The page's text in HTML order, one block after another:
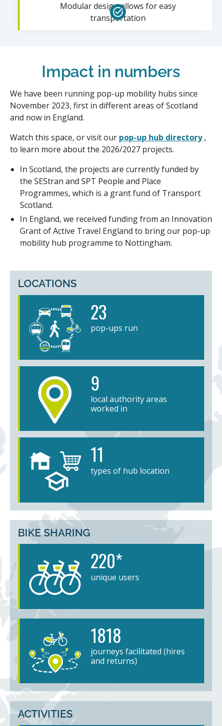
Modular design allows for easy
transportation
Impact in numbers
We have been running pop-up mobility hubs since
November 2023, first in different areas of Scotland
and now in England.
Watch this space, or visit our pop-up hub directory,
to learn more about the 2026/2027 projects.
In Scotland, the projects are currently funded by
the SEStran and SPT People and Place
Programmes, which is a grant fund of Transport
Scotland.
In England, we received funding from an Innovation
Grant of Active Travel England to bring our pop-up
mobility hub programme to Nottingham.
LOCATIONS
23
pop-ups run
9
local authority areas
worked in
11
types of hub location
BIKE SHARING
220*
unique users
1818
journeys facilitated (hires
and returns)
ACTIVITIES